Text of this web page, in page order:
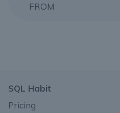
FROM
SQL Habit
Pricing